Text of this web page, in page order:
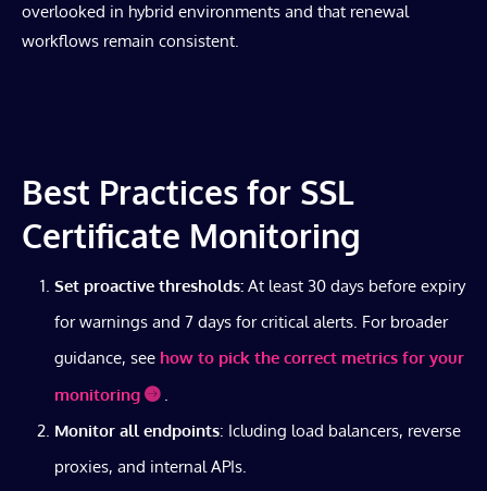
overlooked in hybrid environments and that renewal
workflows remain consistent.
Best Practices for SSL
Certificate Monitoring
Set proactive thresholds: At least 30 days before expiry
for warnings and 7 days for critical alerts. For broader
guidance, see how to pick the correct metrics for your
monitoring
.
Monitor all endpoints: Icluding load balancers, reverse
proxies, and internal APIs.